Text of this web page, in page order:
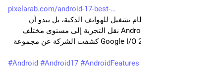
pixelarab.com/android-17-best-
#Android #Android17 #AndroidFeatures